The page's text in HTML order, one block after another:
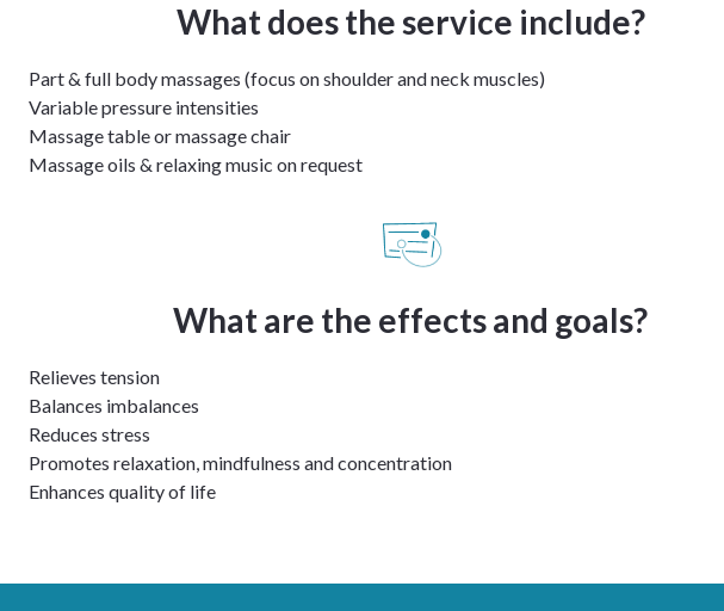
What does the service include?
Part & full body massages (focus on shoulder and neck muscles)
Variable pressure intensities
Massage table or massage chair
Massage oils & relaxing music on request
What are the effects and goals?
Relieves tension
Balances imbalances
Reduces stress
Promotes relaxation, mindfulness and concentration
Enhances quality of life